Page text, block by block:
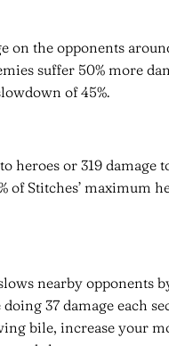
on the opponents
suffer 50% more
of 45%.
heroes or 319 damage
of Stitches’ maximum
nearby opponents
37 damage each
bile, increase your